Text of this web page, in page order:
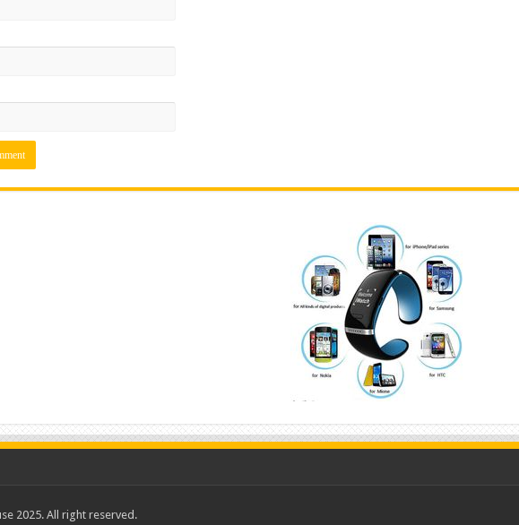
2025. All right reserved.